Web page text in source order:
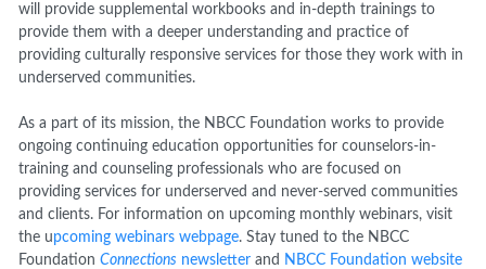
will provide supplemental workbooks and in-depth trainings to
provide them with a deeper understanding and practice of
providing culturally responsive services for those they work with in
underserved communities.
As a part of its mission, the NBCC Foundation works to provide
ongoing continuing education opportunities for counselors-in-
training and counseling professionals who are focused on
providing services for underserved and never-served communities
and clients. For information on upcoming monthly webinars, visit
the upcoming webinars webpage. Stay tuned to the NBCC
FoundationConnections newsletter and NBCC Foundation website